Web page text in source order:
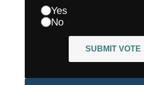
Yes
No
SUBMIT VOTE